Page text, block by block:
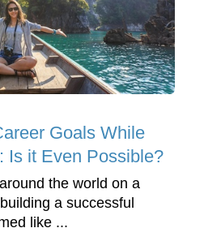
Goals While
Is it Even Possible?
the world on a
a successful
like ...